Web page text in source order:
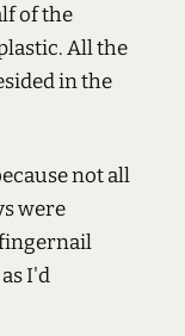
of the
All the
in the
not all
were
I'd